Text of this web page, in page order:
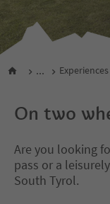
...
On two
Are you looking
pass or a
South Tyrol.